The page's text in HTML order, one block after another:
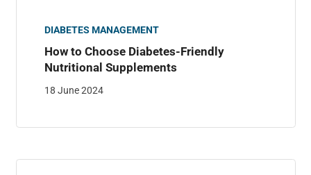
DIABETES MANAGEMENT
How to Choose Diabetes-Friendly
Nutritional Supplements
18 June 2024